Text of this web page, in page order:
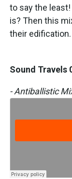
to say the
is? Then this
their edification.
Sound Travels
- Antiballistic